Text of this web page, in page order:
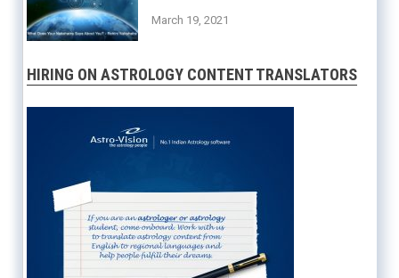
March 19, 2021
HIRING ON ASTROLOGY CONTENT TRANSLATORS